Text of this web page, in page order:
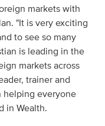
markets with
"It is very exciting
to see so many
is leading in the
markets across
trainer and
helping everyone
in Wealth.